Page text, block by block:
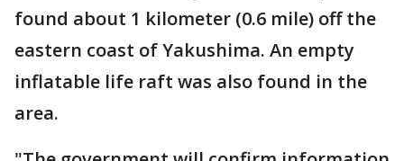
found about 1 kilometer (0.6 mile) off the
eastern coast of Yakushima. An empty
inflatable life raft was also found in the
area.